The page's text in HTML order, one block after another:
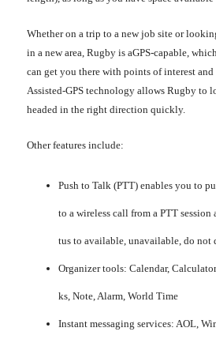
Whether on a trip to a new job site or
in a new area, Rugby is aGPS-capable,
can get you there with points of interest
Assisted-GPS technology allows Rugby to
headed in the right direction quickly.
Other features include:
Push to Talk (PTT) enables you to
to a wireless call from a PTT session
tus to available, unavailable, do not
Organizer tools: Calendar,
ks, Note, Alarm, World Time
Instant messaging services: AOL,